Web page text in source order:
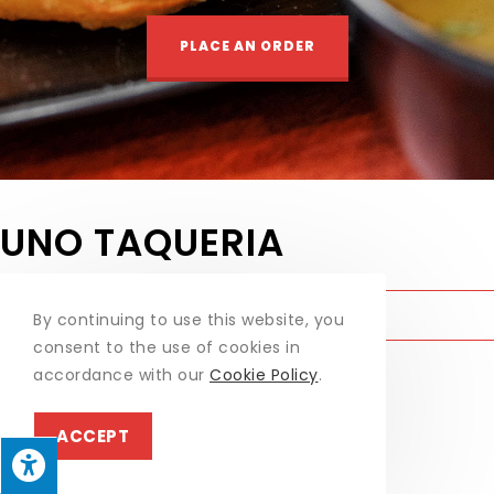
PLACE AN ORDER
UNO TAQUERIA
UNO TAQUERIA
BRING YOUR OWN BOTTLE AVAILABLE
1042 Mill Creek Rd, Allentown, PA
GET DIRECTIONS
By continuing to use this website, you
consent to the use of cookies in
accordance with our Cookie Policy.
ACCEPT